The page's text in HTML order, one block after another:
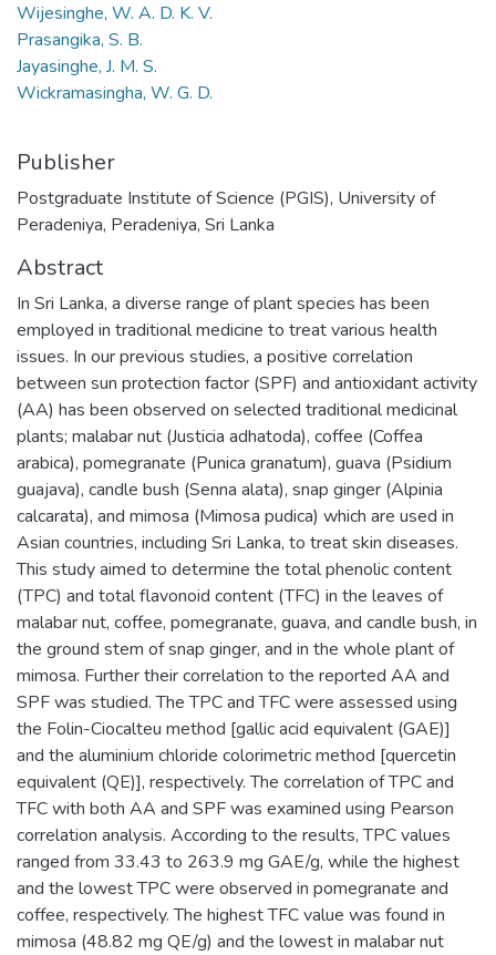
Wijesinghe, W. A. D. K. V.
Prasangika, S. B.
Jayasinghe, J. M. S.
Wickramasingha, W. G. D.
Publisher
Postgraduate Institute of Science (PGIS), University of
Peradeniya, Peradeniya, Sri Lanka
Abstract
In Sri Lanka, a diverse range of plant species has been
employed in traditional medicine to treat various health
issues. In our previous studies, a positive correlation
between sun protection factor (SPF) and antioxidant activity
(AA) has been observed on selected traditional medicinal
plants; malabar nut (Justicia adhatoda), coffee (Coffea
arabica), pomegranate (Punica granatum), guava (Psidium
guajava), candle bush (Senna alata), snap ginger (Alpinia
calcarata), and mimosa (Mimosa pudica) which are used in
Asian countries, including Sri Lanka, to treat skin diseases.
This study aimed to determine the total phenolic content
(TPC) and total flavonoid content (TFC) in the leaves of
malabar nut, coffee, pomegranate, guava, and candle bush, in
the ground stem of snap ginger, and in the whole plant of
mimosa. Further their correlation to the reported AA and
SPF was studied. The TPC and TFC were assessed using
the Folin-Ciocalteu method [gallic acid equivalent (GAE)]
and the aluminium chloride colorimetric method [quercetin
equivalent (QE)], respectively. The correlation of TPC and
TFC with both AA and SPF was examined using Pearson
correlation analysis. According to the results, TPC values
ranged from 33.43 to 263.9 mg GAE/g, while the highest
and the lowest TPC were observed in pomegranate and
coffee, respectively. The highest TFC value was found in
mimosa (48.82 mg QE/g) and the lowest in malabar nut